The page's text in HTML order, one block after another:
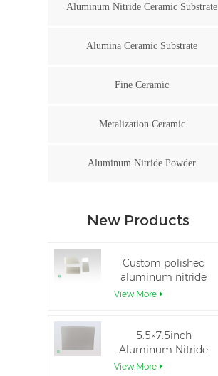
Aluminum Nitride Ceramic Substrate
Alumina Ceramic Substrate
Fine Ceramic
Metalization Ceramic
Aluminum Nitride Powder
New Products
Custom polished
aluminum nitride
thin-film ceramic
View More
5.5×7.5inch
Aluminum Nitride
Ceramic Used for
View More